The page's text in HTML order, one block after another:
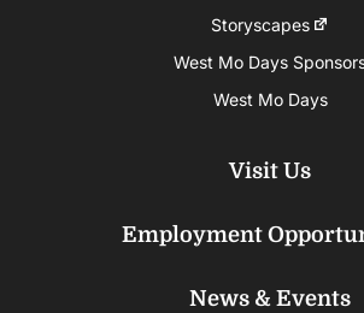
Storyscapes
West Mo Days
West Mo Days
Visit Us
Employment
News & Events